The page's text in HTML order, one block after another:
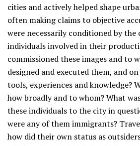
cities and actively helped shape
often making claims to objective
were necessarily conditioned by the
individuals involved in their
commissioned these images and to
designed and executed them, and
tools, experiences and knowledge?
how broadly and to whom? What
these individuals to the city in
were any of them immigrants?
how did their own status as